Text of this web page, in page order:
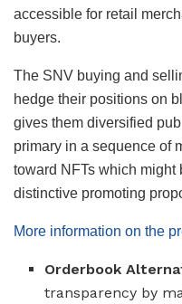
accessible for retail
buyers.
The SNV buying and
hedge their positions on
gives them diversified
primary in a sequence of
toward NFTs which might
distinctive promoting
More information on the
Orderbook
transparency by